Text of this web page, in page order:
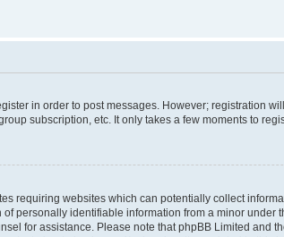
in order to post messages. However; registration
subscription, etc. It only takes a few moments to
requiring websites which can potentially collect
personally identifiable information from a minor under
for assistance. Please note that phpBB Limited and